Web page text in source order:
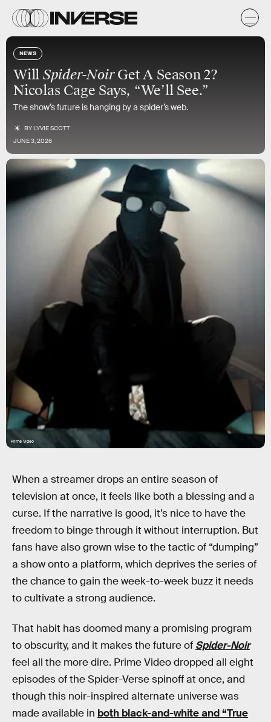
NEWS
Will Spider-NoirGet A Season 2?
Nicolas Cage Says, “We’ll See.”
The show’s future is hanging by a spider’s web.
BYLYVIE SCOTT
JUNE 3, 2026
Prime Video
When a streamer drops an entire season of
television at once, it feels like both a blessing and a
curse. If the narrative is good, it’s nice to have the
freedom to binge through it without interruption. But
fans have also grown wise to the tactic of “dumping”
a show onto a platform, which deprives the series of
the chance to gain the week-to-week buzz it needs
to cultivate a strong audience.
That habit has doomed many a promising program
to obscurity, and it makes the future of Spider-Noir
feel all the more dire. Prime Video dropped all eight
episodes of the Spider-Verse spinoff at once, and
though this noir-inspired alternate universe was
made available in both black-and-white and “True